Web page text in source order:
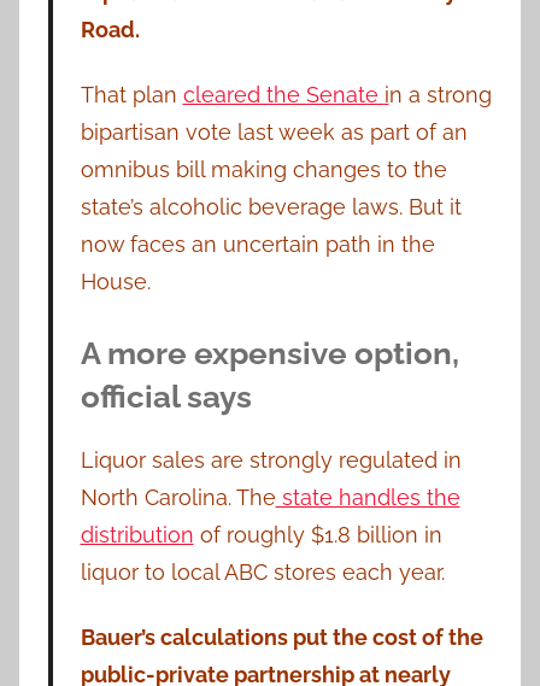
Road.
That plan cleared the Senate in a strong
bipartisan vote last week as part of an
omnibus bill making changes to the
state’s alcoholic beverage laws. But it
now faces an uncertain path in the
House.
A more expensive option,
official says
Liquor sales are strongly regulated in
North Carolina. The state handles the
distribution of roughly $1.8 billion in
liquor to local ABC stores each year.
Bauer’s calculations put the cost of the
public-private partnership at nearly